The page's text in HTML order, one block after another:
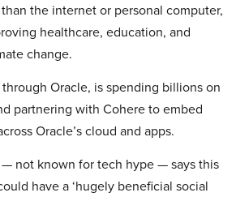
the internet or personal computer,
healthcare, education, and
change.
Oracle, is spending billions on
partnering with Cohere to embed
Oracle’s cloud and apps.
not known for tech hype — says this
have a ‘hugely beneficial social